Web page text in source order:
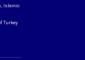
Islamic
Turkey